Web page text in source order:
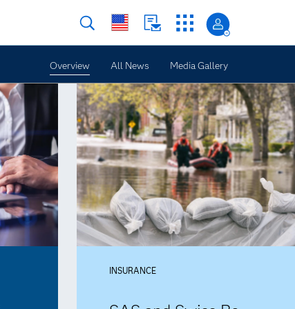
Overview All News Media Gallery
INSURANCE